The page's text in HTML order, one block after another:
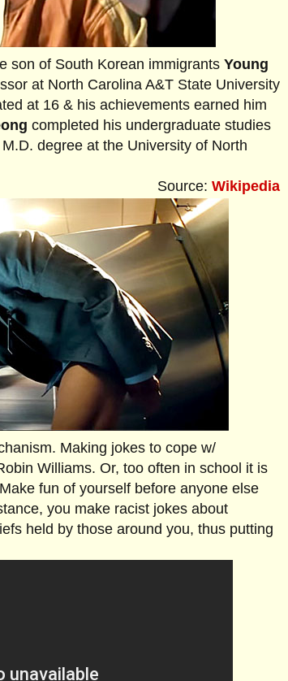
son of South Korean immigrants Young
at North Carolina A&T State University
at 16 & his achievements earned him
completed his undergraduate studies
degree at the University of North
Source: Wikipedia
Making jokes to cope w/
Williams. Or, too often in school it is
fun of yourself before anyone else
you make racist jokes about
held by those around you, thus putting